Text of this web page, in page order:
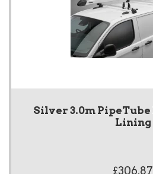
Silver 3.0m PipeTube
Lining
£306.87